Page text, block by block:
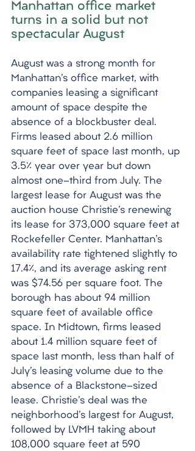
Manhattan office market
turns in a solid but not
spectacular August
August was a strong month for
Manhattan's office market, with
companies leasing a significant
amount of space despite the
absence of a blockbuster deal.
Firms leased about 2.6 million
square feet of space last month, up
3.5% year over year but down
almost one-third from July. The
largest lease for August was the
auction house Christie's renewing
its lease for 373,000 square feet at
Rockefeller Center. Manhattan's
availability rate tightened slightly to
17.4%, and its average asking rent
was $74.56 per square foot. The
borough has about 94 million
square feet of available office
space. In Midtown, firms leased
about 1.4 million square feet of
space last month, less than half of
July's leasing volume due to the
absence of a Blackstone-sized
lease. Christie's deal was the
neighborhood's largest for August,
followed by LVMH taking about
108,000 square feet at 590